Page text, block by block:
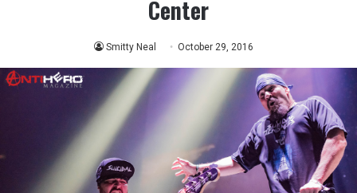
Center
Smitty Neal October 29, 2016